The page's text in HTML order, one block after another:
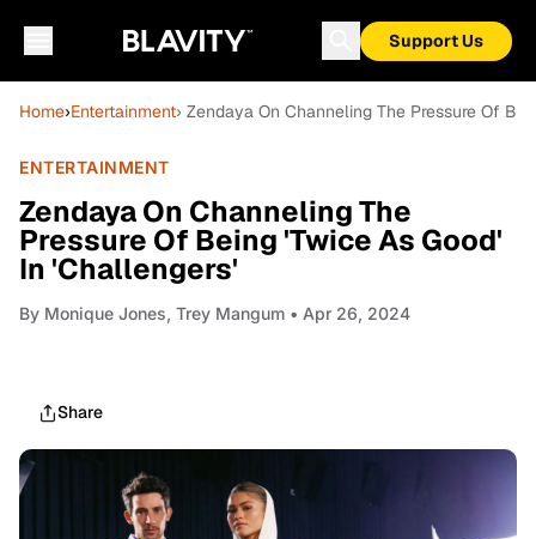
Support Us
Home›Entertainment› Zendaya On Channeling The Pressure Of
ENTERTAINMENT
Zendaya On Channeling The
Pressure Of Being 'Twice As Good'
In 'Challengers'
By Monique Jones, Trey Mangum • Apr 26, 2024
Share